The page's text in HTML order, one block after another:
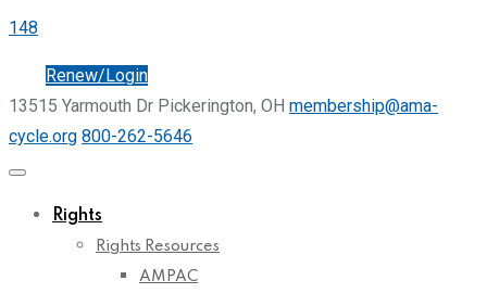
148
Renew/Login
13515 Yarmouth Dr Pickerington, OH membership@ama-
cycle.org 800-262-5646
Rights
Rights Resources
AMPAC